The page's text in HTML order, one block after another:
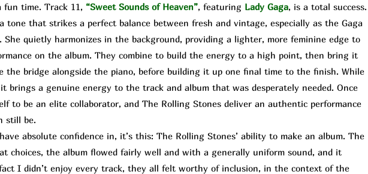
fun time. Track 11, “Sweet Sounds of Heaven”, featuring Lady Gaga, is a total success.
tone that strikes a perfect balance between fresh and vintage, especially as the Gaga
She quietly harmonizes in the background, providing a lighter, more feminine edge to
on the album. They combine to build the energy to a high point, then bring it
the bridge alongside the piano, before building it up one final time to the finish. While
brings a genuine energy to the track and album that was desperately needed. Once
to be an elite collaborator, and The Rolling Stones deliver an authentic performance
still be.
absolute confidence in, it’s this: The Rolling Stones’ ability to make an album. The
choices, the album flowed fairly well and with a generally uniform sound, and it
I didn’t enjoy every track, they all felt worthy of inclusion, in the context of the